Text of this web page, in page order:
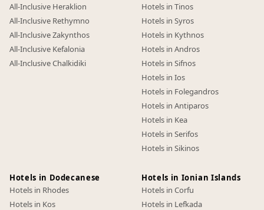
All-Inclusive Heraklion
All-Inclusive Rethymno
All-Inclusive Zakynthos
All-Inclusive Kefalonia
All-Inclusive Chalkidiki
Hotels in Tinos
Hotels in Syros
Hotels in Kythnos
Hotels in Andros
Hotels in Sifnos
Hotels in Ios
Hotels in Folegandros
Hotels in Antiparos
Hotels in Kea
Hotels in Serifos
Hotels in Sikinos
Hotels in Dodecanese
Hotels in Rhodes
Hotels in Kos
Hotels in Ionian Islands
Hotels in Corfu
Hotels in Lefkada